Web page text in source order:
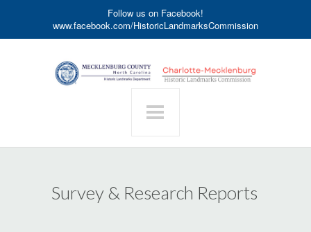
Follow us on Facebook!
www.facebook.com/HistoricLandmarksCommission
Survey & Research Reports